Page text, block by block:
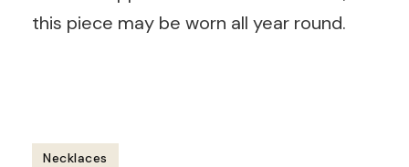
this piece may be worn all year round.
Necklaces